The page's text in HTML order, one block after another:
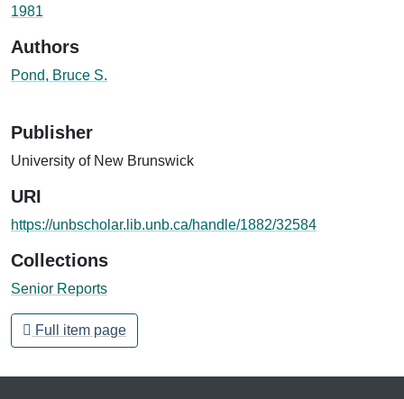
1981
Authors
Pond, Bruce S.
Publisher
University of New Brunswick
URI
https://unbscholar.lib.unb.ca/handle/1882/32584
Collections
Senior Reports
Full item page